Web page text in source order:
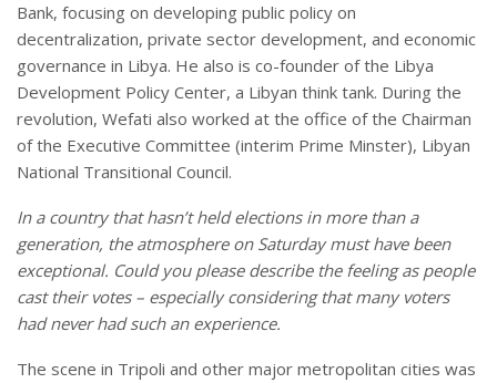
Bank, focusing on developing public policy on
decentralization, private sector development, and economic
governance in Libya. He also is co-founder of the Libya
Development Policy Center, a Libyan think tank. During the
revolution, Wefati also worked at the office of the Chairman
of the Executive Committee (interim Prime Minster), Libyan
National Transitional Council.
In a country that hasn’t held elections in more than a
generation, the atmosphere on Saturday must have been
exceptional. Could you please describe the feeling as people
cast their votes – especially considering that many voters
had never had such an experience.
The scene in Tripoli and other major metropolitan cities was